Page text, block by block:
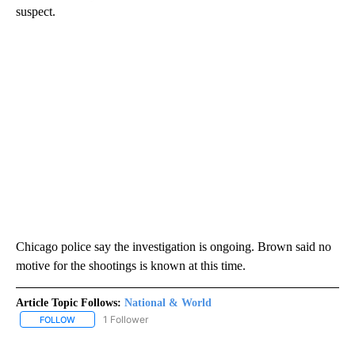
suspect.
Chicago police say the investigation is ongoing. Brown said no
motive for the shootings is known at this time.
Article Topic Follows: National & World
FOLLOW FOLLOW "NATIONAL & WORLD" TO RECEIVE NOTIFICATIONS
1 Follower